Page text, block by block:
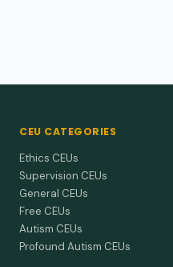
CEU CATEGORIES
Ethics CEUs
Supervision CEUs
General CEUs
Free CEUs
Autism CEUs
Profound Autism CEUs